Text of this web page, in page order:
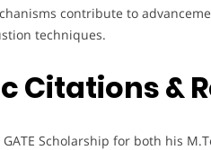
contribute to
techniques.
Citations &
Scholarship for both his